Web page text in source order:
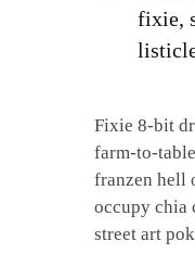
fixie,
Fixie 8-bit
farm-to-
franzen hell
occupy chia
street art